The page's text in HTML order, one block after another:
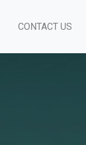
CONTACT US